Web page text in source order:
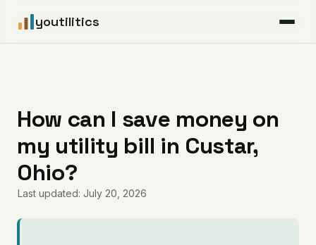
youtilitics
Articles
Coverage
Pricing
How can I save money on
my utility bill in Custar,
Ohio?
Last updated: July 20, 2026